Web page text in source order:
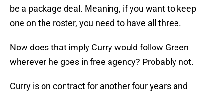
be a package deal. Meaning, if you want to keep
one on the roster, you need to have all three.
Now does that imply Curry would follow Green
wherever he goes in free agency? Probably not.
Curry is on contract for another four years and